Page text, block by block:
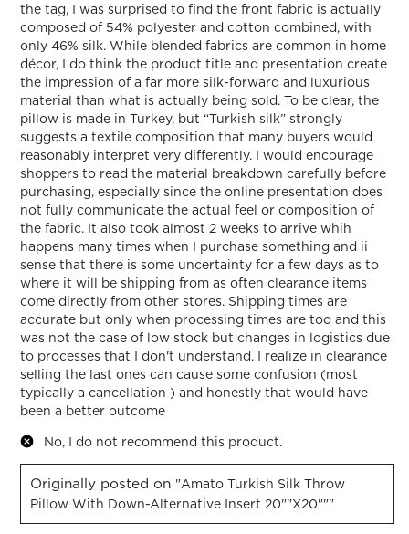
the tag, I was surprised to find the front fabric is actually
composed of 54% polyester and cotton combined, with
only 46% silk. While blended fabrics are common in home
décor, I do think the product title and presentation create
the impression of a far more silk-forward and luxurious
material than what is actually being sold. To be clear, the
pillow is made in Turkey, but “Turkish silk” strongly
suggests a textile composition that many buyers would
reasonably interpret very differently. I would encourage
shoppers to read the material breakdown carefully before
purchasing, especially since the online presentation does
not fully communicate the actual feel or composition of
the fabric. It also took almost 2 weeks to arrive whih
happens many times when I purchase something and ii
sense that there is some uncertainty for a few days as to
where it will be shipping from as often clearance items
come directly from other stores. Shipping times are
accurate but only when processing times are too and this
was not the case of low stock but changes in logistics due
to processes that I don't understand. I realize in clearance
selling the last ones can cause some confusion (most
typically a cancellation ) and honestly that would have
been a better outcome
No, I do not recommend this product.
Originally posted on "Amato Turkish Silk Throw
Pillow With Down-Alternative Insert 20""x20"""